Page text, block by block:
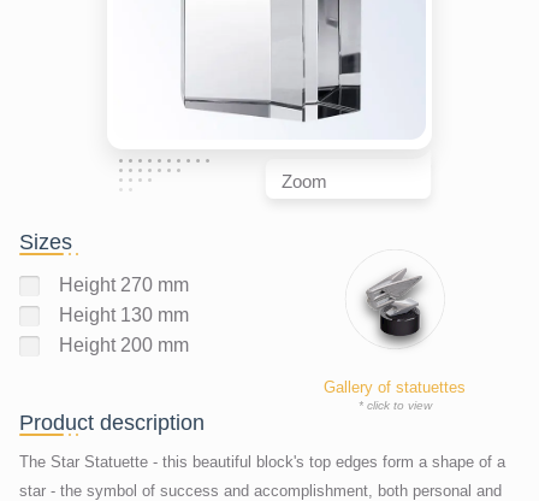
Zoom
Sizes
Height 270 mm
Height 130 mm
Height 200 mm
Gallery of statuettes
* click to view
Product description
The Star Statuette - this beautiful block's top edges form a shape of a
star - the symbol of success and accomplishment, both personal and